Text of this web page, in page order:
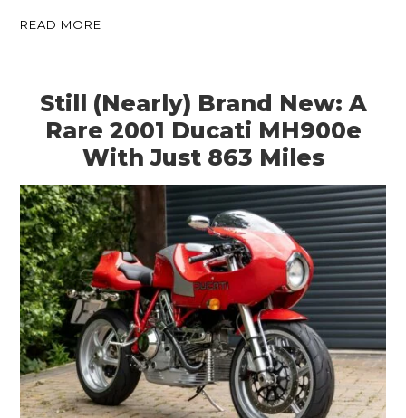
READ MORE
Still (Nearly) Brand New: A
Rare 2001 Ducati MH900e
With Just 863 Miles